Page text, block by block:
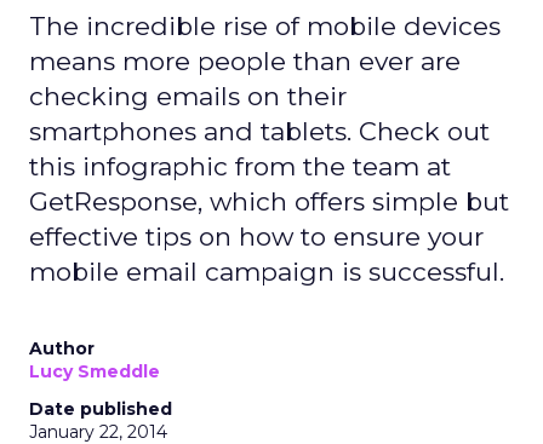
The incredible rise of mobile devices
means more people than ever are
checking emails on their
smartphones and tablets. Check out
this infographic from the team at
GetResponse, which offers simple but
effective tips on how to ensure your
mobile email campaign is successful.
Author
Lucy Smeddle
Date published
January 22, 2014